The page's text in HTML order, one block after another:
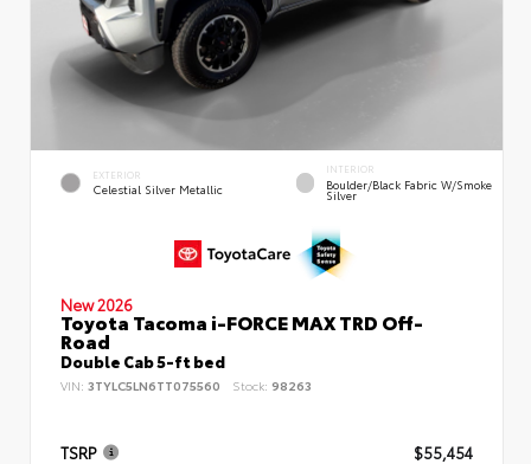
EXTERIOR
Celestial Silver Metallic
INTERIOR
Boulder/Black Fabric W/Smoke
Silver
New 2026
Toyota Tacoma i-FORCE MAX TRD Off-
Road
Double Cab 5-ft bed
VIN: 3TYLC5LN6TT075560 Stock: 98263
TSRP $55,454